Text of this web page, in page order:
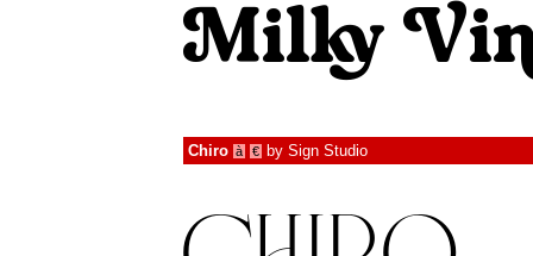
Chiro à € by Sign Studio